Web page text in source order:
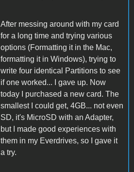
After messing around with my card
for a long time and trying various
options (Formatting it in the Mac,
formatting it in Windows), trying to
write four identical Partitions to see
if one worked... I gave up. Now
today I purchased a new card. The
smallest I could get, 4GB... not even
SD, it's MicroSD with an Adapter,
but I made good experiences with
them in my Everdrives, so I gave it
a try.